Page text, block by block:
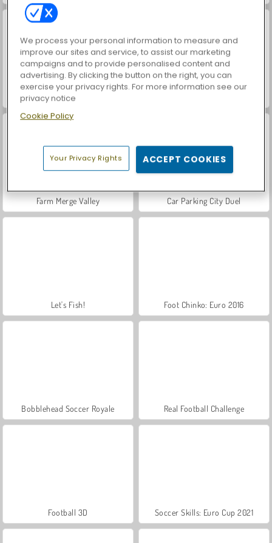
ASMR Makeover & Makeup Studio
Farm Merge Valley Car Parking City Duel
Let's Fish! Foot Chinko: Euro 2016
Bobblehead Soccer Royale Real Football Challenge
Football 3D Soccer Skills: Euro Cup 2021
We process your personal information to measure and
improve our sites and service, to assist our marketing
campaigns and to provide personalised content and
advertising. By clicking the button on the right, you can
exercise your privacy rights. For more information see our
privacy notice
Cookie Policy
Your Privacy Rights ACCEPT COOKIES